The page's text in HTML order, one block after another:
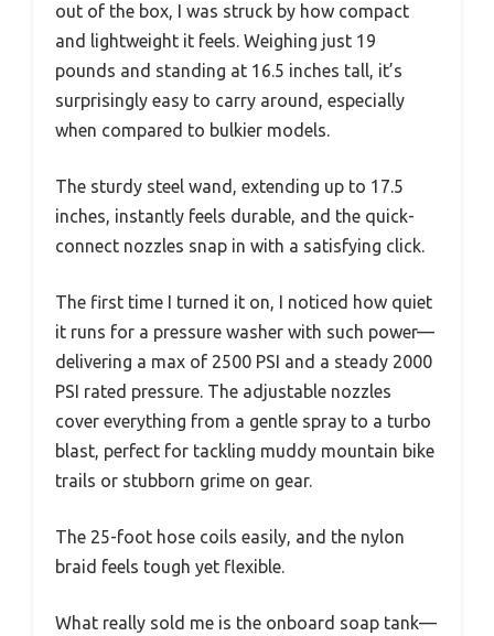
out of the box, I was struck by how compact
and lightweight it feels. Weighing just 19
pounds and standing at 16.5 inches tall, it’s
surprisingly easy to carry around, especially
when compared to bulkier models.
The sturdy steel wand, extending up to 17.5
inches, instantly feels durable, and the quick-
connect nozzles snap in with a satisfying click.
The first time I turned it on, I noticed how quiet
it runs for a pressure washer with such power—
delivering a max of 2500 PSI and a steady 2000
PSI rated pressure. The adjustable nozzles
cover everything from a gentle spray to a turbo
blast, perfect for tackling muddy mountain bike
trails or stubborn grime on gear.
The 25-foot hose coils easily, and the nylon
braid feels tough yet flexible.
What really sold me is the onboard soap tank—